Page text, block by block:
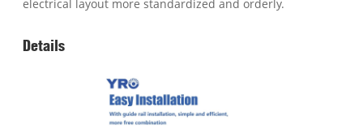
electrical layout more standardized and orderly.
Details